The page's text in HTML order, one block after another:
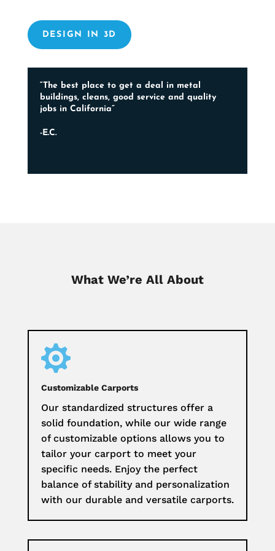
DESIGN IN 3D
“The best place to get a deal in metal
buildings, cleans, good service and quality
jobs in California”
-E.C.
What We’re All About

Customizable Carports
Our standardized structures offer a
solid foundation, while our wide range
of customizable options allows you to
tailor your carport to meet your
specific needs. Enjoy the perfect
balance of stability and personalization
with our durable and versatile carports.